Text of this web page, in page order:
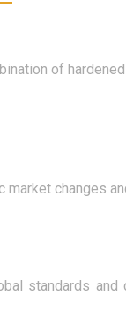
of
changes
standards